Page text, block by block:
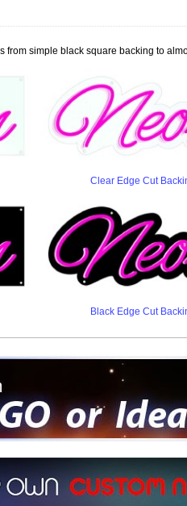
from simple black square backing to
Clear Edge Cut
Black Edge Cut
Logo or Idea?
Request Form
signs instantly